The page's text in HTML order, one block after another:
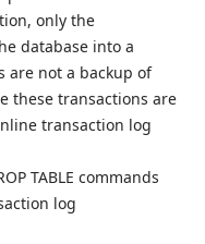
only the
database into a
are not a backup of
these transactions are
transaction log
TABLE commands
log